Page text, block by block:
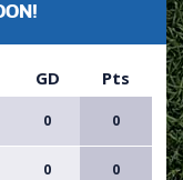
GD Pts
0 0
0 0